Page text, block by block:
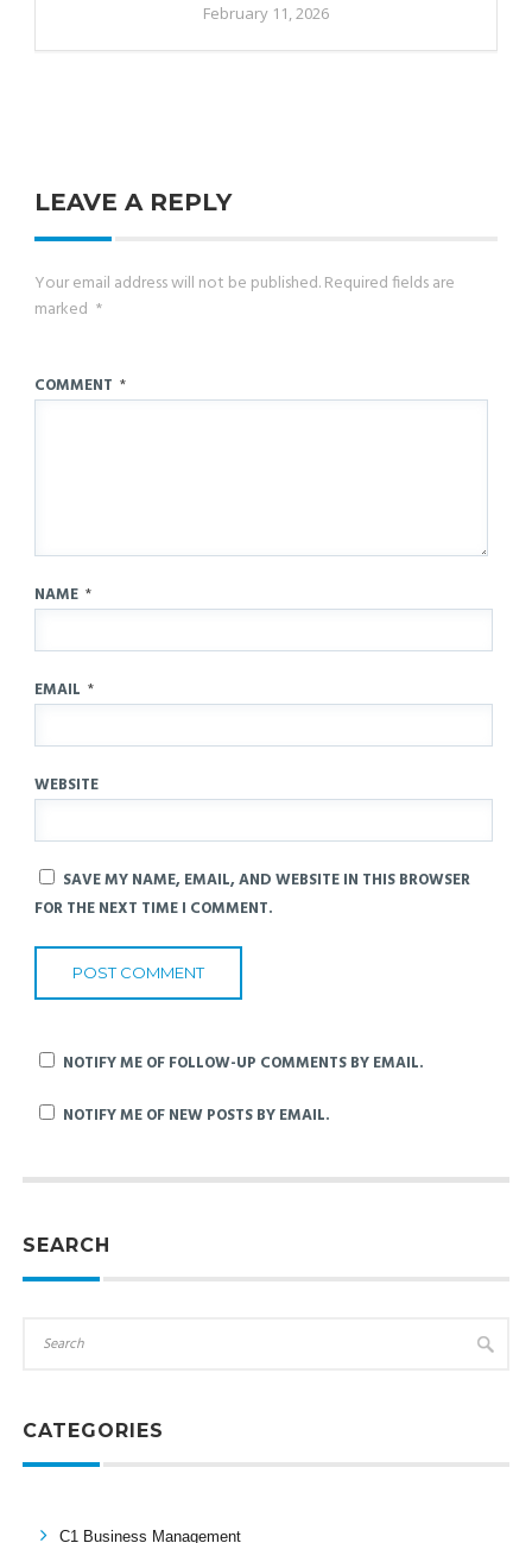
February 11, 2026
LEAVE A REPLY
Your email address will not be published.Required fields are
marked *
COMMENT *
NAME *
EMAIL *
WEBSITE
SAVE MY NAME, EMAIL, AND WEBSITE IN THIS BROWSER
FOR THE NEXT TIME I COMMENT.
NOTIFY ME OF FOLLOW-UP COMMENTS BY EMAIL.
NOTIFY ME OF NEW POSTS BY EMAIL.
SEARCH
CATEGORIES
C1 Business Management